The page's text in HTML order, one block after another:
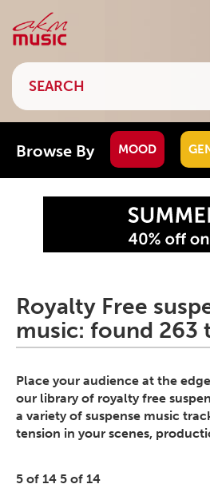
Browse By MOOD
Royalty Free
music: found 263
Place your audience at the
our library of royalty free
a variety of suspense music
tension in your scenes,
5 of 14 5 of 14